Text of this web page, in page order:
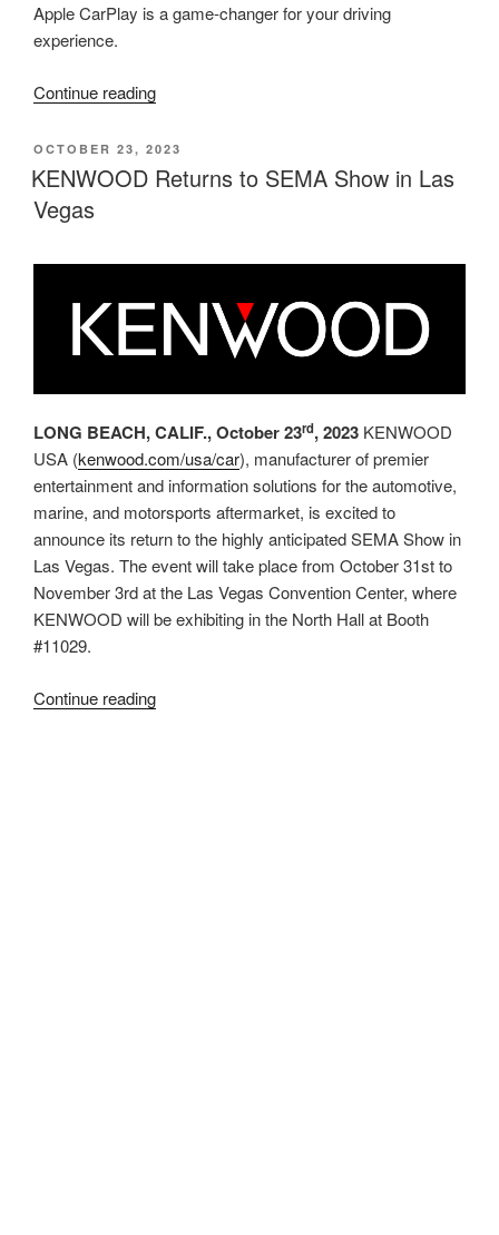
Apple CarPlay is a game-changer for your driving
experience.
Continue reading“Elevate
Driving
Experience
POSTED
ON
OCTOBER 23, 2023
KENWOOD Returns to SEMA Show in Las
Vegas
LONG BEACH, CALIF., October 23rd, 2023 KENWOOD
USA (kenwood.com/usa/car), manufacturer of premier
entertainment and information solutions for the automotive,
marine, and motorsports aftermarket, is excited to
announce its return to the highly anticipated SEMA Show in
Las Vegas. The event will take place from October 31st to
November 3rd at the Las Vegas Convention Center, where
KENWOOD will be exhibiting in the North Hall at Booth
#11029.
Continue reading“KENWOOD